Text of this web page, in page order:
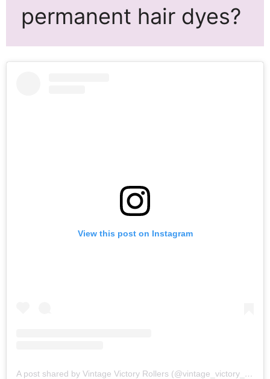
permanent hair dyes?
View this post on Instagram
A post shared by Vintage Victory Rollers (@vintage_victory_rollers)